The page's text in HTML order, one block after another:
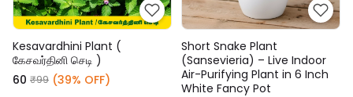
Kesavardhini Plant (
கேசவர்தினி செடி )
₹60 ₹99 (39% OFF)
Short Snake Plant
(Sansevieria) – Live Indoor
Air-Purifying Plant in 6 Inch
White Fancy Pot